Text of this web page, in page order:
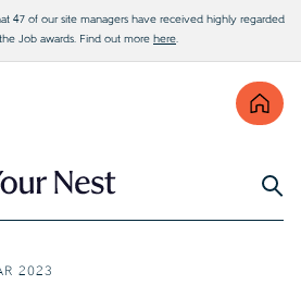
47 of our site managers have received highly regarded
Job awards. Find out more here.
Find
2023